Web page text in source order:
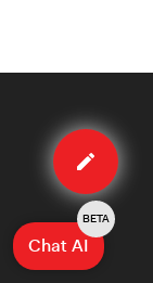
Edit
case
Chat AI
BETA